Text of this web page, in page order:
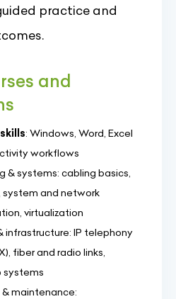
practice and
and
: Windows, Word, Excel
workflows
& systems: cabling basics,
system and network
virtualization
infrastructure: IP telephony
fiber and radio links,
systems
maintenance: